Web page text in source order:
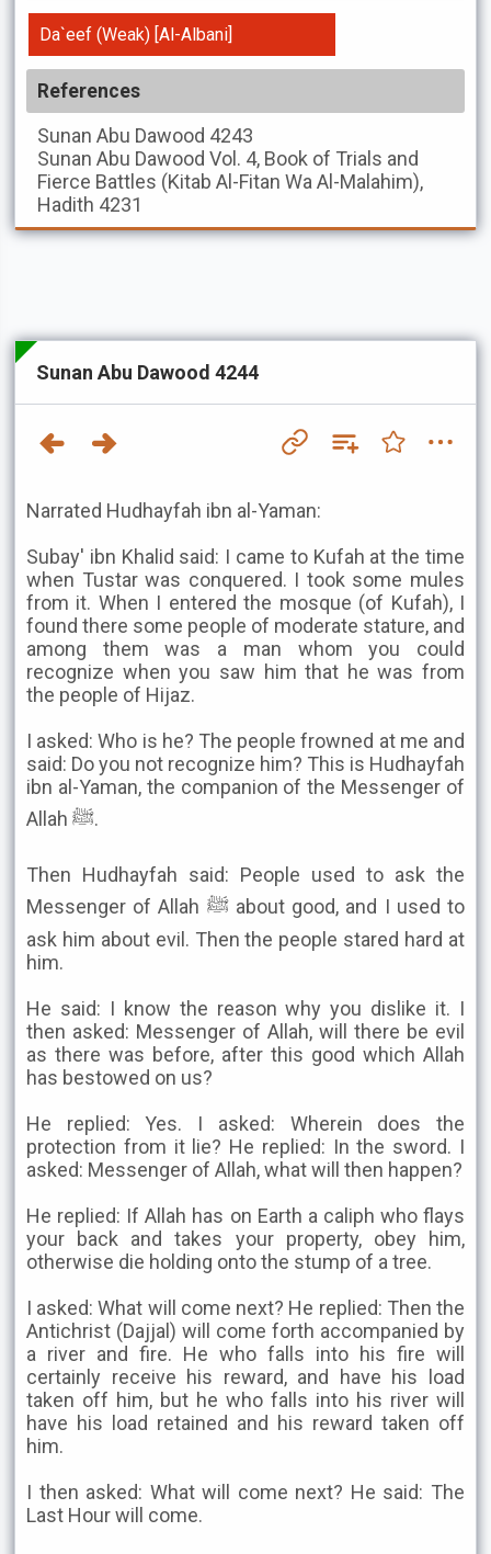
Da`eef (Weak) [Al-Albani]
References
Sunan Abu Dawood 4243
Sunan Abu Dawood Vol. 4, Book of Trials and
Fierce Battles (Kitab Al-Fitan Wa Al-Malahim),
Hadith 4231
Sunan Abu Dawood 4244
Narrated Hudhayfah ibn al-Yaman:
Subay' ibn Khalid said: I came to Kufah at the time
when Tustar was conquered. I took some mules
from it. When I entered the mosque (of Kufah), I
found there some people of moderate stature, and
among them was a man whom you could
recognize when you saw him that he was from
the people of Hijaz.
I asked: Who is he? The people frowned at me and
said: Do you not recognize him? This is Hudhayfah
ibn al-Yaman, the companion of the Messenger of
Allah ﷺ.
Then Hudhayfah said: People used to ask the
Messenger of Allah ﷺ about good, and I used to
ask him about evil. Then the people stared hard at
him.
He said: I know the reason why you dislike it. I
then asked: Messenger of Allah, will there be evil
as there was before, after this good which Allah
has bestowed on us?
He replied: Yes. I asked: Wherein does the
protection from it lie? He replied: In the sword. I
asked: Messenger of Allah, what will then happen?
He replied: If Allah has on Earth a caliph who flays
your back and takes your property, obey him,
otherwise die holding onto the stump of a tree.
I asked: What will come next? He replied: Then the
Antichrist (Dajjal) will come forth accompanied by
a river and fire. He who falls into his fire will
certainly receive his reward, and have his load
taken off him, but he who falls into his river will
have his load retained and his reward taken off
him.
I then asked: What will come next? He said: The
Last Hour will come.